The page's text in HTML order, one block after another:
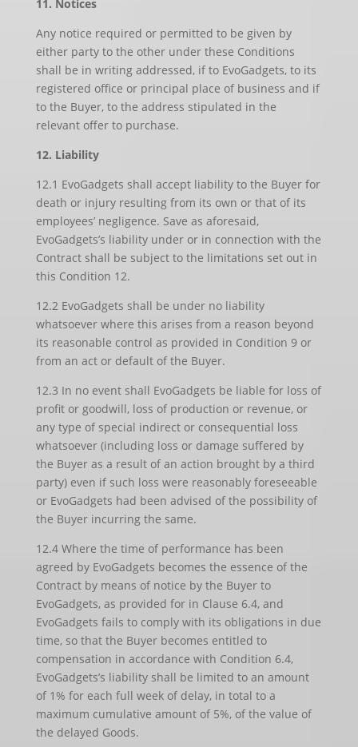
11. Notices
Any notice required or permitted to be given by
either party to the other under these Conditions
shall be in writing addressed, if to EvoGadgets, to its
registered office or principal place of business and if
to the Buyer, to the address stipulated in the
relevant offer to purchase.
12. Liability
12.1 EvoGadgets shall accept liability to the Buyer for
death or injury resulting from its own or that of its
employees’ negligence. Save as aforesaid,
EvoGadgets’s liability under or in connection with the
Contract shall be subject to the limitations set out in
this Condition 12.
12.2 EvoGadgets shall be under no liability
whatsoever where this arises from a reason beyond
its reasonable control as provided in Condition 9 or
from an act or default of the Buyer.
12.3 In no event shall EvoGadgets be liable for loss of
profit or goodwill, loss of production or revenue, or
any type of special indirect or consequential loss
whatsoever (including loss or damage suffered by
the Buyer as a result of an action brought by a third
party) even if such loss were reasonably foreseeable
or EvoGadgets had been advised of the possibility of
the Buyer incurring the same.
12.4 Where the time of performance has been
agreed by EvoGadgets becomes the essence of the
Contract by means of notice by the Buyer to
EvoGadgets, as provided for in Clause 6.4, and
EvoGadgets fails to comply with its obligations in due
time, so that the Buyer becomes entitled to
compensation in accordance with Condition 6.4,
EvoGadgets’s liability shall be limited to an amount
of 1% for each full week of delay, in total to a
maximum cumulative amount of 5%, of the value of
the delayed Goods.